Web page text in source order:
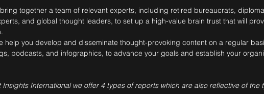
together a team of relevant experts, including retired bureaucrats,
and global thought leaders, to set up a high-value brain trust that will
help you develop and disseminate thought-provoking content on a regular
podcasts, and infographics, to advance your goals and establish your
Insights International we offer 4 types of reports which are also reflective of